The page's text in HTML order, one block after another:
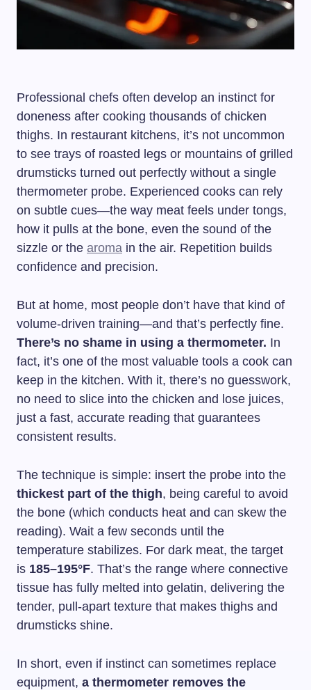
Professional chefs often develop an instinct for
doneness after cooking thousands of chicken
thighs. In restaurant kitchens, it’s not uncommon
to see trays of roasted legs or mountains of grilled
drumsticks turned out perfectly without a single
thermometer probe. Experienced cooks can rely
on subtle cues—the way meat feels under tongs,
how it pulls at the bone, even the sound of the
sizzle or the aroma in the air. Repetition builds
confidence and precision.
But at home, most people don’t have that kind of
volume-driven training—and that’s perfectly fine.
There’s no shame in using a thermometer. In
fact, it’s one of the most valuable tools a cook can
keep in the kitchen. With it, there’s no guesswork,
no need to slice into the chicken and lose juices,
just a fast, accurate reading that guarantees
consistent results.
The technique is simple: insert the probe into the
thickest part of the thigh, being careful to avoid
the bone (which conducts heat and can skew the
reading). Wait a few seconds until the
temperature stabilizes. For dark meat, the target
is 185–195°F. That’s the range where connective
tissue has fully melted into gelatin, delivering the
tender, pull-apart texture that makes thighs and
drumsticks shine.
In short, even if instinct can sometimes replace
equipment, a thermometer removes the